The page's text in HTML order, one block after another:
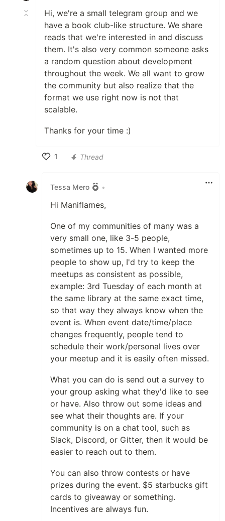
Hi, we're a small telegram group and we
have a book club-like structure. We share
reads that we're interested in and discuss
them. It's also very common someone asks
a random question about development
throughout the week. We all want to grow
the community but also realize that the
format we use right now is not that
scalable.
Thanks for your time :)
1
Thread
Tessa Mero •
Hi Maniflames,
One of my communities of many was a
very small one, like 3-5 people,
sometimes up to 15. When I wanted more
people to show up, I'd try to keep the
meetups as consistent as possible,
example: 3rd Tuesday of each month at
the same library at the same exact time,
so that way they always know when the
event is. When event date/time/place
changes frequently, people tend to
schedule their work/personal lives over
your meetup and it is easily often missed.
What you can do is send out a survey to
your group asking what they'd like to see
or have. Also throw out some ideas and
see what their thoughts are. If your
community is on a chat tool, such as
Slack, Discord, or Gitter, then it would be
easier to reach out to them.
You can also throw contests or have
prizes during the event. $5 starbucks gift
cards to giveaway or something.
Incentives are always fun.